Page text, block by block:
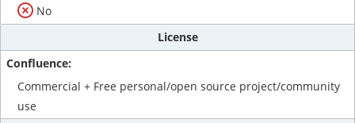
No
License
Commercial + Free personal/open source project/community
use